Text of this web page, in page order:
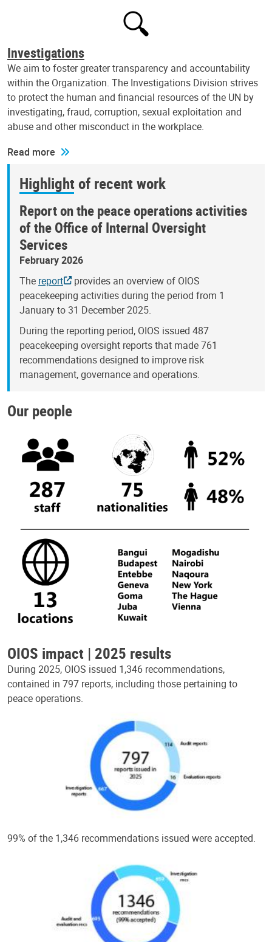
Investigations
We aim to foster greater transparency and accountability
within the Organization. The Investigations Division strives
to protect the human and financial resources of the UN by
investigating, fraud, corruption, sexual exploitation and
abuse and other misconduct in the workplace.
Read more
Highlight of recent work
Report on the peace operations activities
of the Office of Internal Oversight
Services
February 2026
The report
provides an overview of OIOS
peacekeeping activities during the period from 1
January to 31 December 2025.
During the reporting period, OIOS issued 487
peacekeeping oversight reports that made 761
recommendations designed to improve risk
management, governance and operations.
Our people
OIOS impact | 2025 results
During 2025, OIOS issued 1,346 recommendations,
contained in 797 reports, including those pertaining to
peace operations.
99% of the 1,346 recommendations issued were accepted.